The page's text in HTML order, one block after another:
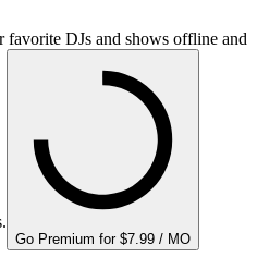
favorite DJs and shows offline and
Go Premium for $7.99 / MO